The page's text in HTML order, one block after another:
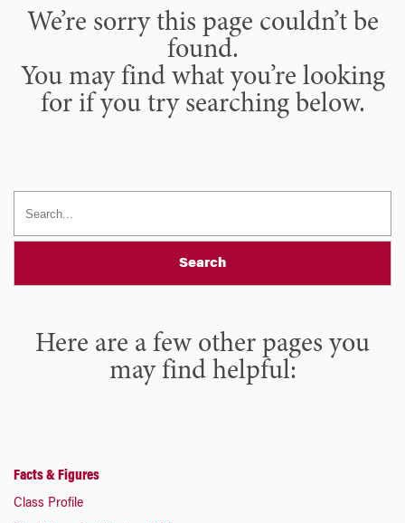
We’re sorry this page couldn’t be
found.
You may find what you’re looking
for if you try searching below.
Search
Here are a few other pages you
may find helpful:
Facts & Figures
Class Profile